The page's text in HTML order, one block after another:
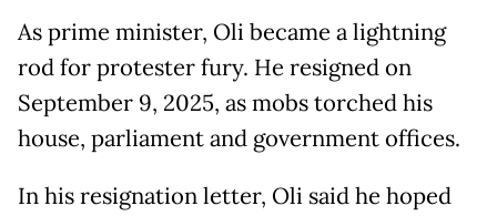
As prime minister, Oli became a lightning
rod for protester fury. He resigned on
September 9, 2025, as mobs torched his
house, parliament and government offices.
In his resignation letter, Oli said he hoped